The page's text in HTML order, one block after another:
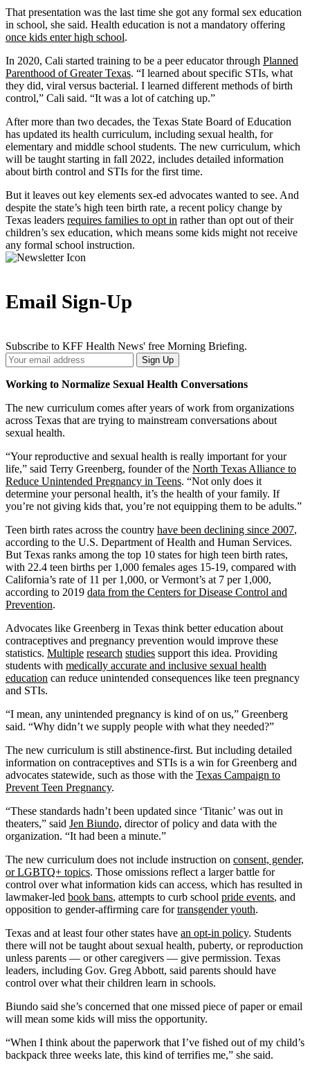
That presentation was the last time she got any formal sex education
in school, she said. Health education is not a mandatory offering
once kids enter high school.
In 2020, Cali started training to be a peer educator through Planned
Parenthood of Greater Texas. “I learned about specific STIs, what
they did, viral versus bacterial. I learned different methods of birth
control,” Cali said. “It was a lot of catching up.”
After more than two decades, the Texas State Board of Education
has updated its health curriculum, including sexual health, for
elementary and middle school students. The new curriculum, which
will be taught starting in fall 2022, includes detailed information
about birth control and STIs for the first time.
But it leaves out key elements sex-ed advocates wanted to see. And
despite the state’s high teen birth rate, a recent policy change by
Texas leaders requires families to opt in rather than opt out of their
children’s sex education, which means some kids might not receive
any formal school instruction.
Email Sign-Up
Subscribe to KFF Health News' free Morning Briefing.
Your
Email
Address
Sign Up
Working to Normalize Sexual Health Conversations
The new curriculum comes after years of work from organizations
across Texas that are trying to mainstream conversations about
sexual health.
“Your reproductive and sexual health is really important for your
life,” said Terry Greenberg, founder of the North Texas Alliance to
Reduce Unintended Pregnancy in Teens. “Not only does it
determine your personal health, it’s the health of your family. If
you’re not giving kids that, you’re not equipping them to be adults.”
Teen birth rates across the country have been declining since 2007,
according to the U.S. Department of Health and Human Services.
But Texas ranks among the top 10 states for high teen birth rates,
with 22.4 teen births per 1,000 females ages 15-19, compared with
California’s rate of 11 per 1,000, or Vermont’s at 7 per 1,000,
according to 2019 data from the Centers for Disease Control and
Prevention.
Advocates like Greenberg in Texas think better education about
contraceptives and pregnancy prevention would improve these
statistics. Multiple research studies support this idea. Providing
students with medically accurate and inclusive sexual health
education can reduce unintended consequences like teen pregnancy
and STIs.
“I mean, any unintended pregnancy is kind of on us,” Greenberg
said. “Why didn’t we supply people with what they needed?”
The new curriculum is still abstinence-first. But including detailed
information on contraceptives and STIs is a win for Greenberg and
advocates statewide, such as those with the Texas Campaign to
Prevent Teen Pregnancy.
“These standards hadn’t been updated since ‘Titanic’ was out in
theaters,” said Jen Biundo, director of policy and data with the
organization. “It had been a minute.”
The new curriculum does not include instruction on consent, gender,
or LGBTQ+ topics. Those omissions reflect a larger battle for
control over what information kids can access, which has resulted in
lawmaker-led book bans, attempts to curb school pride events, and
opposition to gender-affirming care fortransgender youth.
Texas and at least four other states have an opt-in policy. Students
there will not be taught about sexual health, puberty, or reproduction
unless parents — or other caregivers — give permission. Texas
leaders, including Gov. Greg Abbott, said parents should have
control over what their children learn in schools.
Biundo said she’s concerned that one missed piece of paper or email
will mean some kids will miss the opportunity.
“When I think about the paperwork that I’ve fished out of my child’s
backpack three weeks late, this kind of terrifies me,” she said.